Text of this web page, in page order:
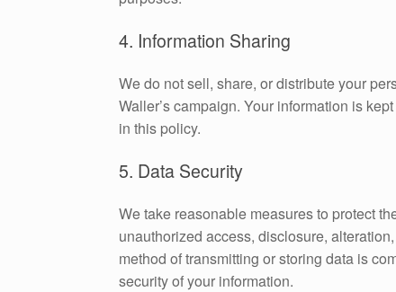
4. Information Sharing
We do not sell, share, or distribute your
Waller’s campaign. Your information is
in this policy.
5. Data Security
We take reasonable measures to protect
unauthorized access, disclosure,
method of transmitting or storing data is
security of your information.